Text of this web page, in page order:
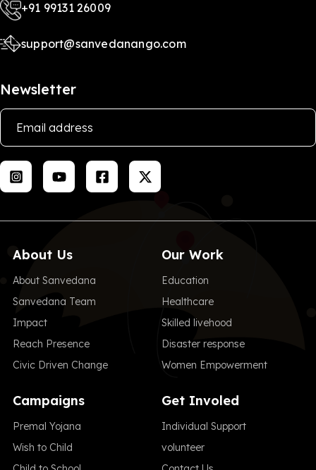
+91 99131 26009
support@sanvedanango.com
Newsletter
About Us
About Sanvedana
Sanvedana Team
Impact
Reach Presence
Civic Driven Change
Our Work
Education
Healthcare
Skilled livehood
Disaster response
Women Empowerment
Campaigns
Premal Yojana
Wish to Child
Get Involed
Individual Support
volunteer